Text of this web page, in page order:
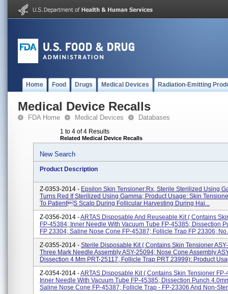
Home Food Drugs Medical Devices Radiation-Emitting
Medical Device Recalls
FDA Home Medical Devices Databases
1 to 4 of 4 Results
Related Medical Device Recalls
New Search
Product Description
Z-0353-2014 - Epsilon Skin Tensioner:Rx, Sterile Sterilized Using
Turns Red If Sterilized Using Gamma; Product Usage: Skin
To Patients Scalp During Follicular Harvesting During Hai...
Z-0356-2014 -ARTAS Disposable And Reuseable Kit ( Contains
FP-45384; Inner Needle With Vacuum Tube FP-45385; Dissection
FP 23304; Saline Nose Cone FP-45387; Follicle Trap FP 23306;
Z-0355-2014 - Sterile Disposable Kit ( Contains Skin Tensioner
Three Mark Needle Assembly ASY-25094; Nose Cone Assembly
Dissection 4 Mm PRT-25117, Follicle Trap PRT 23999): Product
Z-0354-2014 -ARTAS Disposable Kit ( Contains Skin Tensioner FP-
Inner Needle With Vacuum Tube FP-45385; Dissection Punch
Saline Nose Cone FP-45387; Follicle Trap - FP-23306 And Non-